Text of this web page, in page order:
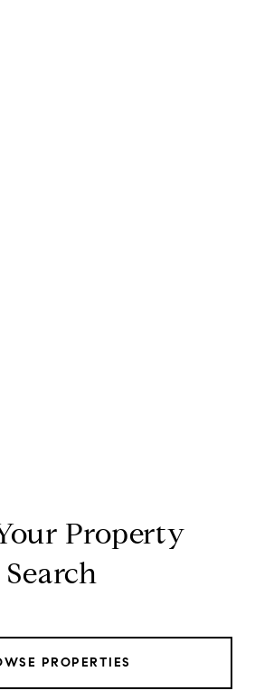
Property
Search
PROPERTIES